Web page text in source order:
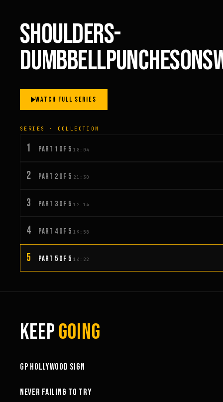
SHOULDERS-
WATCH FULL SERIES
SERIES · COLLECTION
1 PART 1 OF 5 18:04
2 PART 2 OF 5 21:30
3 PART 3 OF 5 12:14
4 PART 4 OF 5 19:58
5 PART 5 OF 5 14:22
KEEPGOING
GP HOLLYWOOD SIGN
NEVER FAILING TO TRY